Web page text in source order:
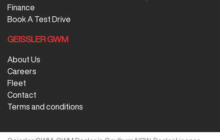
Finance
Book A Test Drive
GEISSLER GWM
About Us
Careers
Fleet
Contact
Terms and conditions